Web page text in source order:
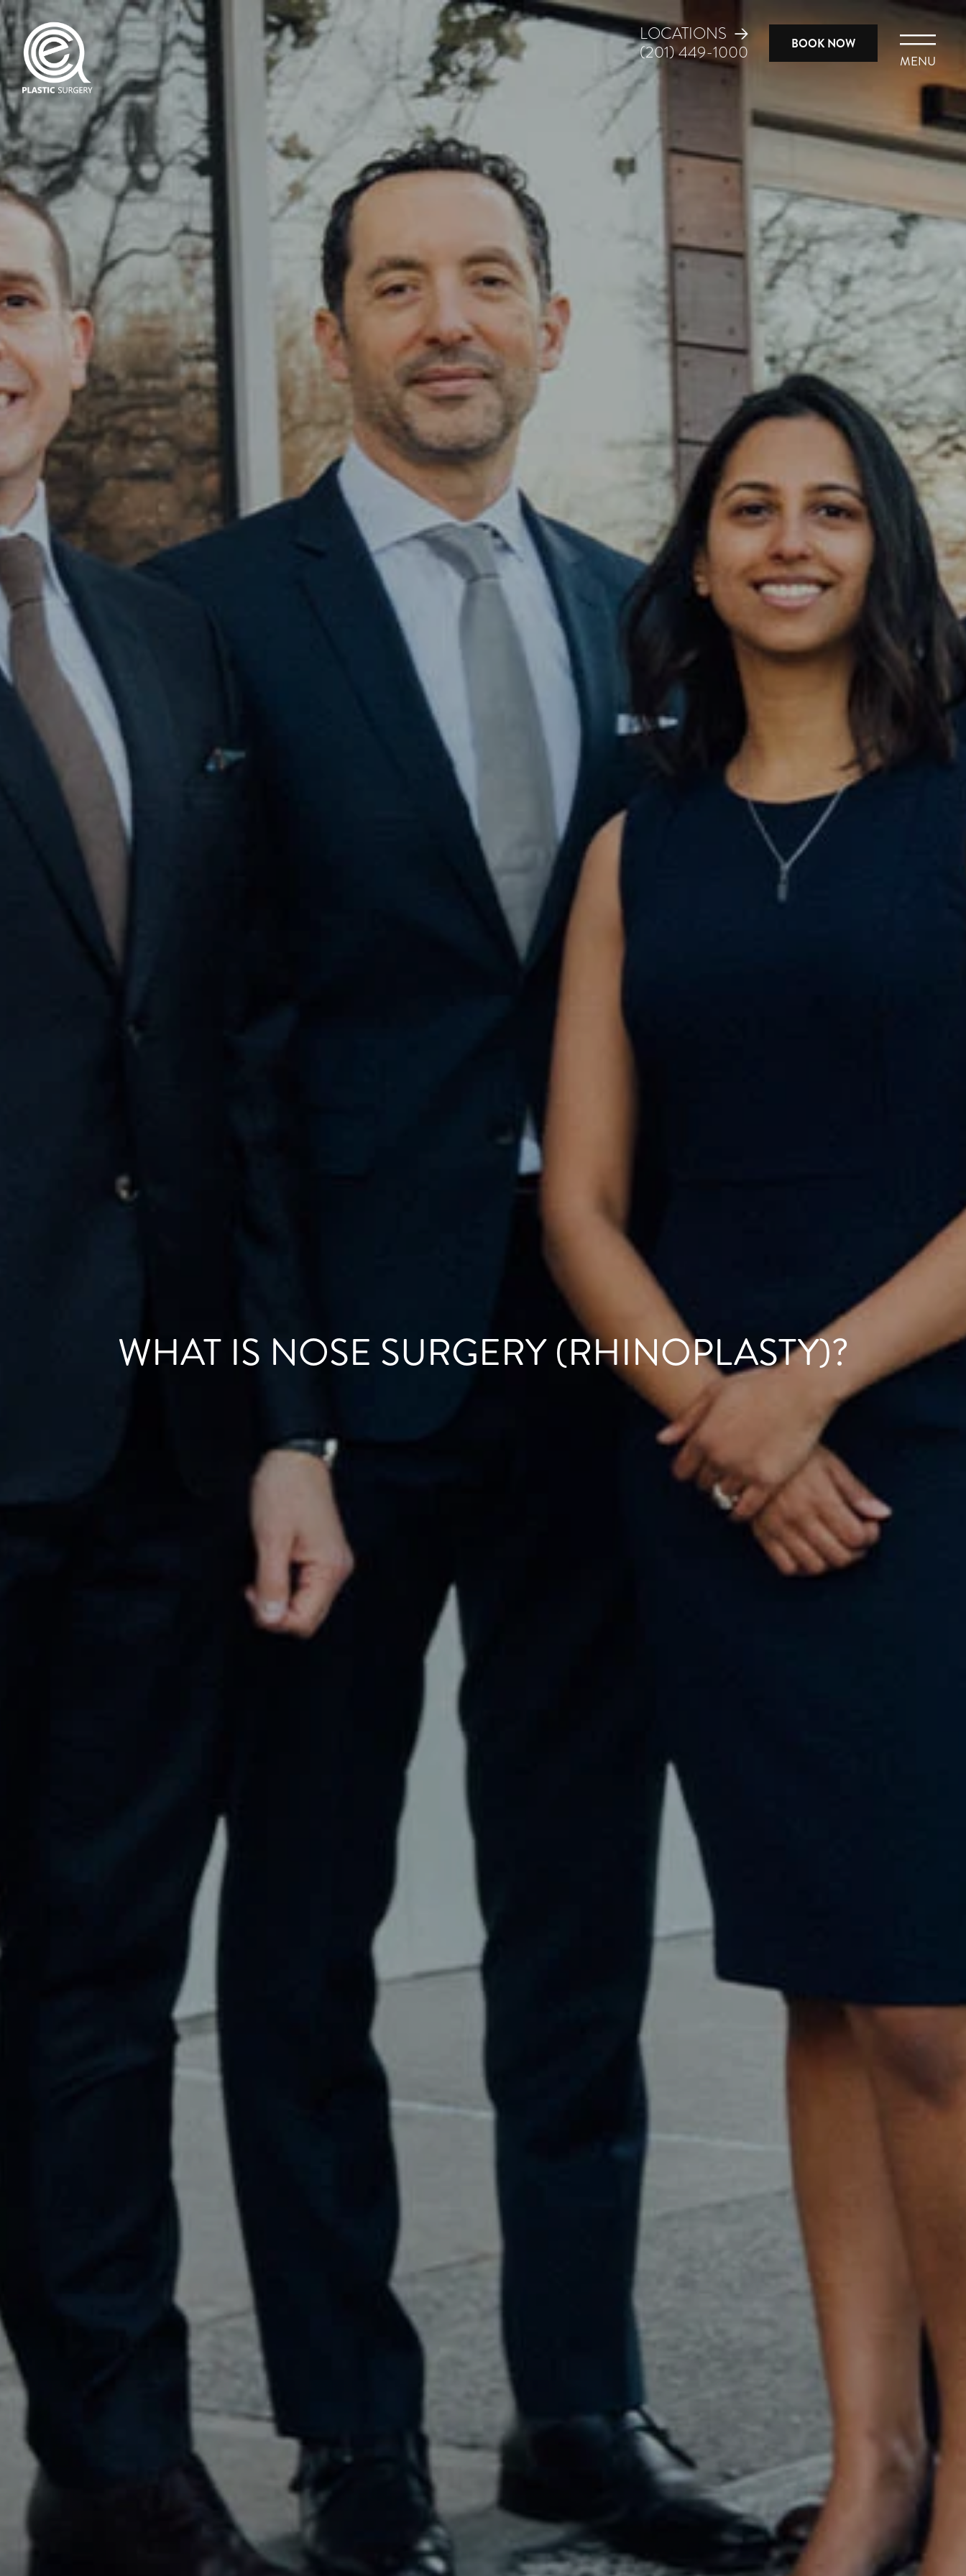
LOCATIONS
(201) 449-1000
BOOK NOW
MENU
WHAT IS NOSE SURGERY (RHINOPLASTY)?